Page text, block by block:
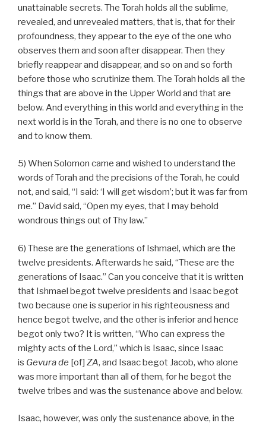
unattainable secrets. The Torah holds all the sublime,
revealed, and unrevealed matters, that is, that for their
profoundness, they appear to the eye of the one who
observes them and soon after disappear. Then they
briefly reappear and disappear, and so on and so forth
before those who scrutinize them. The Torah holds all the
things that are above in the Upper World and that are
below. And everything in this world and everything in the
next world is in the Torah, and there is no one to observe
and to know them.
5) When Solomon came and wished to understand the
words of Torah and the precisions of the Torah, he could
not, and said, “I said: ‘I will get wisdom’; but it was far from
me.” David said, “Open my eyes, that I may behold
wondrous things out of Thy law.”
6) These are the generations of Ishmael, which are the
twelve presidents. Afterwards he said, “These are the
generations of Isaac.” Can you conceive that it is written
that Ishmael begot twelve presidents and Isaac begot
two because one is superior in his righteousness and
hence begot twelve, and the other is inferior and hence
begot only two? It is written, “Who can express the
mighty acts of the Lord,” which is Isaac, since Isaac
is Gevura de [of] ZA, and Isaac begot Jacob, who alone
was more important than all of them, for he begot the
twelve tribes and was the sustenance above and below.
Isaac, however, was only the sustenance above, in the